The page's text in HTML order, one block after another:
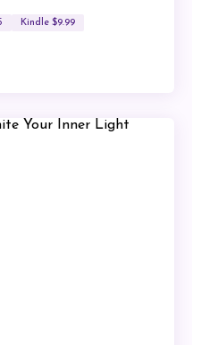
Kindle $9.99